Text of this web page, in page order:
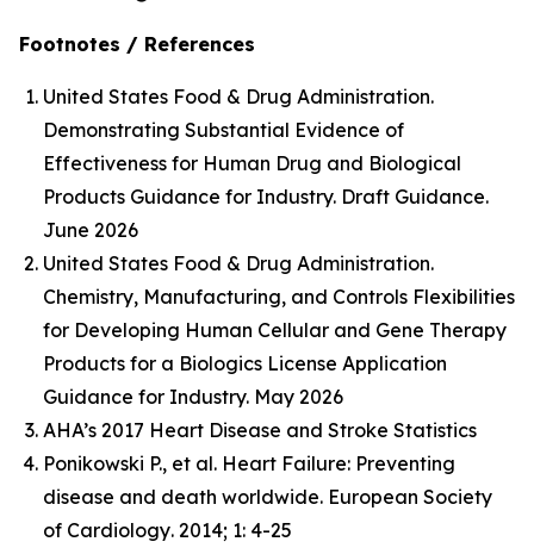
Footnotes / References
United States Food & Drug Administration.
Demonstrating Substantial Evidence of
Effectiveness for Human Drug and Biological
Products Guidance for Industry. Draft Guidance.
June 2026
United States Food & Drug Administration.
Chemistry, Manufacturing, and Controls Flexibilities
for Developing Human Cellular and Gene Therapy
Products for a Biologics License Application
Guidance for Industry. May 2026
AHA’s 2017 Heart Disease and Stroke Statistics
Ponikowski P., et al. Heart Failure: Preventing
disease and death worldwide. European Society
of Cardiology. 2014; 1: 4-25